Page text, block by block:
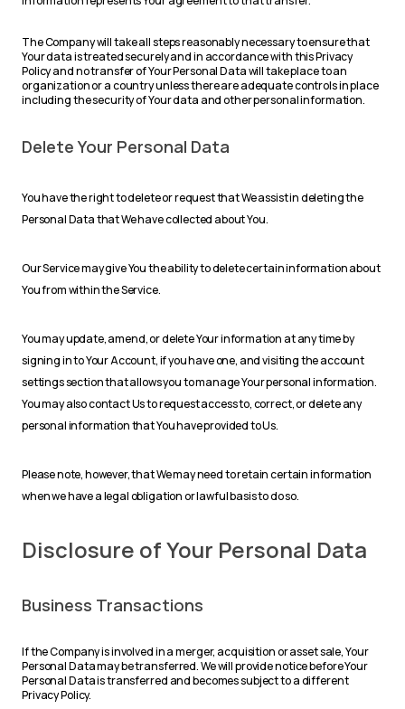
The Company will take all steps reasonably necessary to ensure that
Your data is treated securely and in accordance with this Privacy
Policy and no transfer of Your Personal Data will take place to an
organization or a country unless there are adequate controls in place
including the security of Your data and other personal information.
Delete Your Personal Data
You have the right to delete or request that We assist in deleting the
Personal Data that We have collected about You.
Our Service may give You the ability to delete certain information about
You from within the Service.
You may update, amend, or delete Your information at any time by
signing in to Your Account, if you have one, and visiting the account
settings section that allows you to manage Your personal information.
You may also contact Us to request access to, correct, or delete any
personal information that You have provided to Us.
Please note, however, that We may need to retain certain information
when we have a legal obligation or lawful basis to do so.
Disclosure of Your Personal Data
Business Transactions
If the Company is involved in a merger, acquisition or asset sale, Your
Personal Data may be transferred. We will provide notice before Your
Personal Data is transferred and becomes subject to a different
Privacy Policy.